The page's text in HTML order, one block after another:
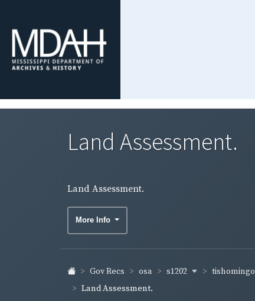
Land Assessment.
Land Assessment.
More Info
Gov Recs osa s1202 tishomingo
Land Assessment.